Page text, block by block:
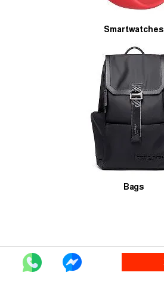
Smartwatches
Bags